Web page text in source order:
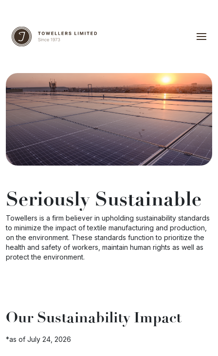
Seriously Sustainable
Towellers is a firm believer in upholding sustainability standards
to minimize the impact of textile manufacturing and production,
on the environment. These standards function to prioritize the
health and safety of workers, maintain human rights as well as
protect the environment.
Our Sustainability Impact
*as of July 24, 2026